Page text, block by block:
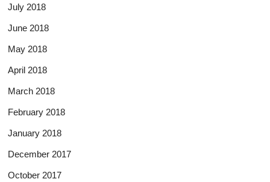
July 2018
June 2018
May 2018
April 2018
March 2018
February 2018
January 2018
December 2017
October 2017